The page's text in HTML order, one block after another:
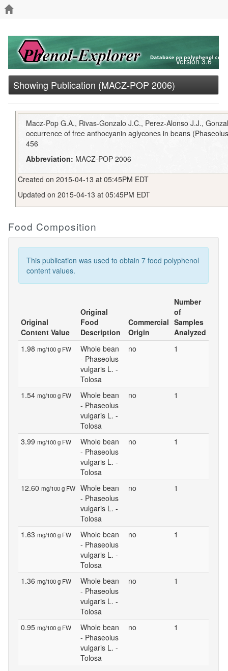
Version 3.6
Showing Publication (MACZ-POP 2006)
Macz-Pop G.A., Rivas-Gonzalo J.C., Perez-Alonso J.J.,
occurrence of free anthocyanin aglycones in beans
456
Abbreviation: MACZ-POP 2006
Created on 2015-04-13 at 05:45PM EDT
Updated on 2015-04-13 at 05:45PM EDT
Food Composition
This publication was used to obtain 7 food polyphenol
content values.
Original
Content Value
Original
Food
Description
Commercial
Origin
Number
of
Samples
Analyzed
1.98 mg/100 g FW
Whole bean
- Phaseolus
vulgaris L. -
Tolosa
no 1
1.54 mg/100 g FW
Whole bean
- Phaseolus
vulgaris L. -
Tolosa
no 1
3.99 mg/100 g FW
Whole bean
- Phaseolus
vulgaris L. -
Tolosa
no 1
12.60 mg/100 g FW
Whole bean
- Phaseolus
vulgaris L. -
Tolosa
no 1
1.63 mg/100 g FW
Whole bean
- Phaseolus
vulgaris L. -
Tolosa
no 1
1.36 mg/100 g FW
Whole bean
- Phaseolus
vulgaris L. -
Tolosa
no 1
0.95 mg/100 g FW
Whole bean
- Phaseolus
vulgaris L. -
Tolosa
no 1